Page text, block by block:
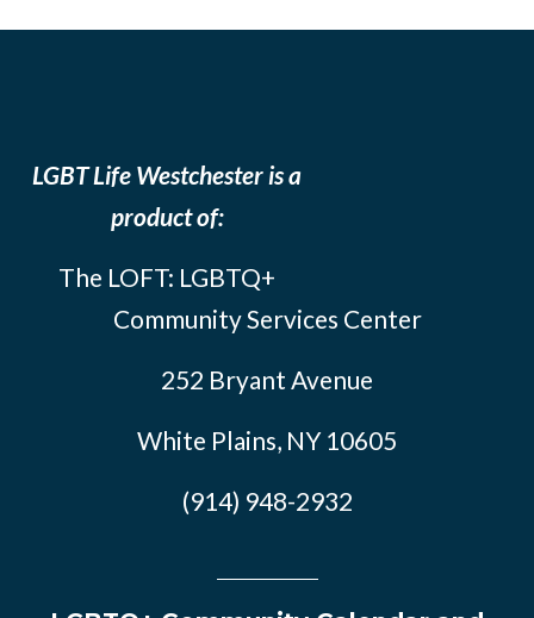
LGBT Life Westchester is a
product of:
The LOFT: LGBTQ+
Community Services Center
252 Bryant Avenue
White Plains, NY 10605
(914) 948-2932